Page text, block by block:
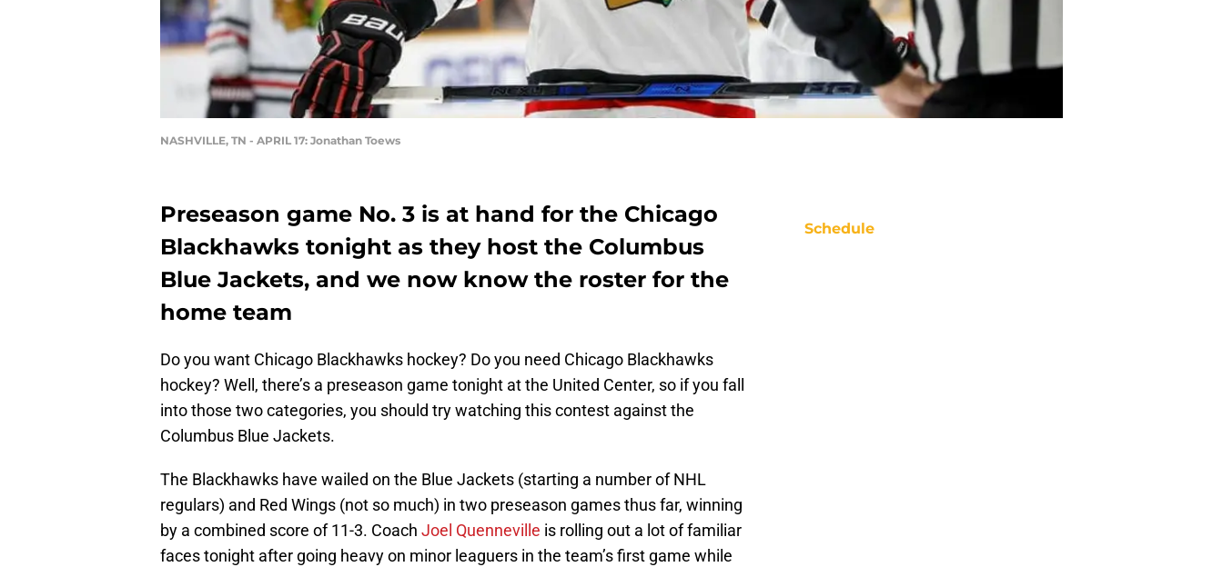
NASHVILLE, TN - APRIL 17: Jonathan Toews
Preseason game No. 3 is at hand for the Chicago
Blackhawks tonight as they host the Columbus
Blue Jackets, and we now know the roster for the
home team
Do you want Chicago Blackhawks hockey? Do you need Chicago Blackhawks
hockey? Well, there’s a preseason game tonight at the United Center, so if you fall
into those two categories, you should try watching this contest against the
Columbus Blue Jackets.
The Blackhawks have wailed on the Blue Jackets (starting a number of NHL
regulars) and Red Wings (not so much) in two preseason games thus far, winning
by a combined score of 11-3. Coach Joel Quenneville is rolling out a lot of familiar
faces tonight after going heavy on minor leaguers in the team’s first game while
Schedule